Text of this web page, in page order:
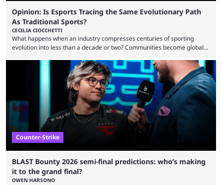
Opinion: Is Esports Tracing the Same Evolutionary Path
As Traditional Sports?
CECILIA CIOCCHETTI
What happens when an industry compresses centuries of sporting
evolution into less than a decade or two? Communities become global
minutes, and tournaments turn into entertainment products faster than
ever before. And so what took traditional sports centuries to build has
taken esports a fraction of that. From local communities to sold out
arenas, and from informal matches to Olympic-style events, the ...
Counter-Strike
BLAST Bounty 2026 semi-final predictions: who’s making
it to the grand final?
OWEN HARSONO